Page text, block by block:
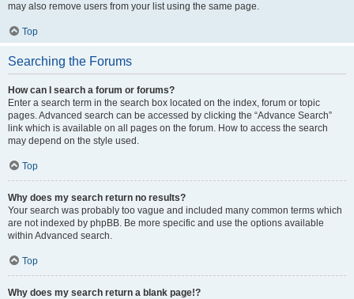
may also remove users from your list using the same page.
Top
Searching the Forums
How can I search a forum or forums?
Enter a search term in the search box located on the index, forum or topic
pages. Advanced search can be accessed by clicking the “Advance Search”
link which is available on all pages on the forum. How to access the search
may depend on the style used.
Top
Why does my search return no results?
Your search was probably too vague and included many common terms which
are not indexed by phpBB. Be more specific and use the options available
within Advanced search.
Top
Why does my search return a blank page!?